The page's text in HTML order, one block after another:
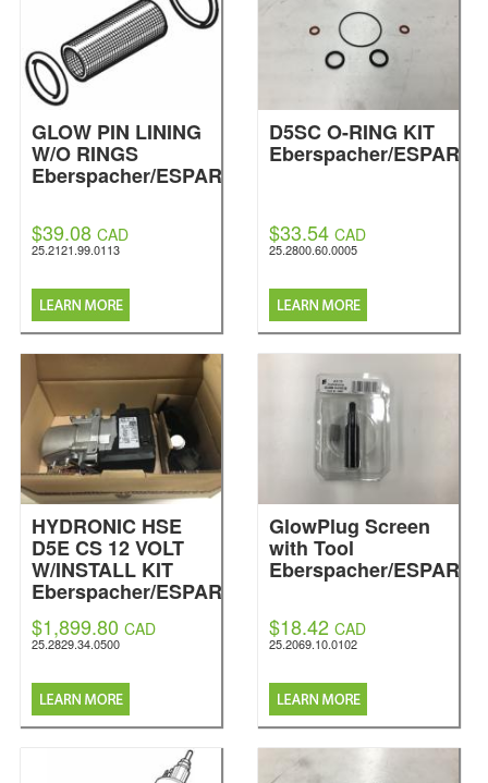
GLOW PIN LINING
W/O RINGS
Eberspacher/ESPAR
$39.08 CAD
25.2121.99.0113
D5SC O-RING KIT
Eberspacher/ESPAR
$33.54 CAD
25.2800.60.0005
HYDRONIC HSE
D5E CS 12 VOLT
W/INSTALL KIT
Eberspacher/ESPAR
$1,899.80 CAD
25.2829.34.0500
GlowPlug Screen
with Tool
Eberspacher/ESPAR
$18.42 CAD
25.2069.10.0102